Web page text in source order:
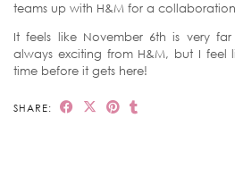
teams up with H&M for a
It feels like November 6th is very
always exciting from H&M, but I
time before it gets here!
SHARE: